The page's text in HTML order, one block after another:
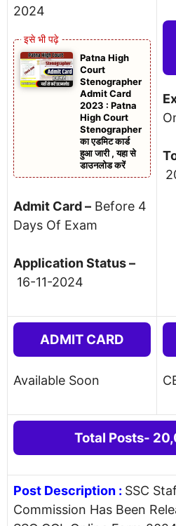
2024
Patna High
Court
Stenographer
Admit Card
2023 : Patna
High Court
Stenographer
का एडमिट कार्ड
हुआ जारी , यहा से
डाउनलोड करें
Admit Card – Before 4
Days Of Exam
Application Status –
16-11-2024
ADMIT CARD
Available Soon
Total Posts-
Post Description : SSC
Commission Has Been